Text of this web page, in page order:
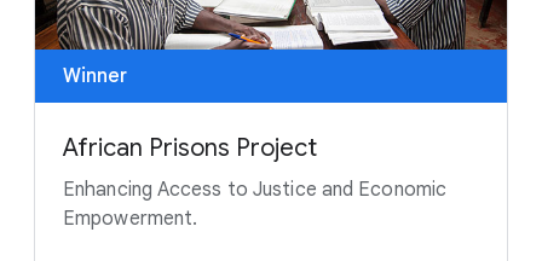
Winner
African Prisons Project
Enhancing Access to Justice and Economic
Empowerment.